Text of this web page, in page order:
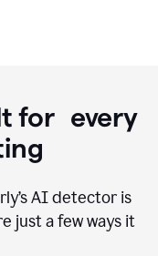
for every
AI detector is
just a few ways it